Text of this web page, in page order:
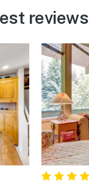
reviews